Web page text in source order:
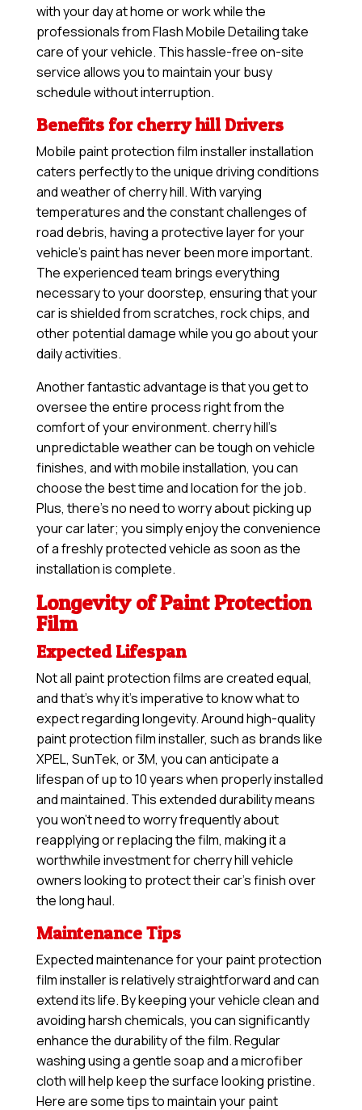
with your day at home or work while the
professionals from Flash Mobile Detailing take
care of your vehicle. This hassle-free on-site
service allows you to maintain your busy
schedule without interruption.
Benefits for cherry hill Drivers
Mobile paint protection film installer installation
caters perfectly to the unique driving conditions
and weather of cherry hill. With varying
temperatures and the constant challenges of
road debris, having a protective layer for your
vehicle’s paint has never been more important.
The experienced team brings everything
necessary to your doorstep, ensuring that your
car is shielded from scratches, rock chips, and
other potential damage while you go about your
daily activities.
Another fantastic advantage is that you get to
oversee the entire process right from the
comfort of your environment. cherry hill’s
unpredictable weather can be tough on vehicle
finishes, and with mobile installation, you can
choose the best time and location for the job.
Plus, there’s no need to worry about picking up
your car later; you simply enjoy the convenience
of a freshly protected vehicle as soon as the
installation is complete.
Longevity of Paint Protection
Film
Expected Lifespan
Not all paint protection films are created equal,
and that’s why it’s imperative to know what to
expect regarding longevity. Around high-quality
paint protection film installer, such as brands like
XPEL, SunTek, or 3M, you can anticipate a
lifespan of up to 10 years when properly installed
and maintained. This extended durability means
you won’t need to worry frequently about
reapplying or replacing the film, making it a
worthwhile investment for cherry hill vehicle
owners looking to protect their car’s finish over
the long haul.
Maintenance Tips
Expected maintenance for your paint protection
film installer is relatively straightforward and can
extend its life. By keeping your vehicle clean and
avoiding harsh chemicals, you can significantly
enhance the durability of the film. Regular
washing using a gentle soap and a microfiber
cloth will help keep the surface looking pristine.
Here are some tips to maintain your paint